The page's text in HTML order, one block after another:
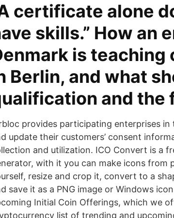
certificate alone
skills.” How an
is
Berlin, and what
and the
provides participating enterprises in
update their customers’ consent
and utilization. ICO Convert is a
with it you can make icons from
resize and crop it, convert to a
save it as a PNG image or Windows
Initial Coin Offerings, which we
list of trending and